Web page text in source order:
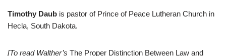
Timothy Daub is pastor of Prince of Peace Lutheran Church in
Hecla, South Dakota.
[To read Walther’s The Proper Distinction Between Law and